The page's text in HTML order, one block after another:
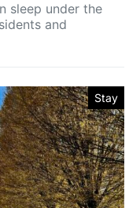
sleep under the
and
Stay